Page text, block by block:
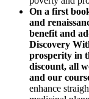
On a first
and
benefit and
Discovery
prosperity in
discount, all
and our
enhance